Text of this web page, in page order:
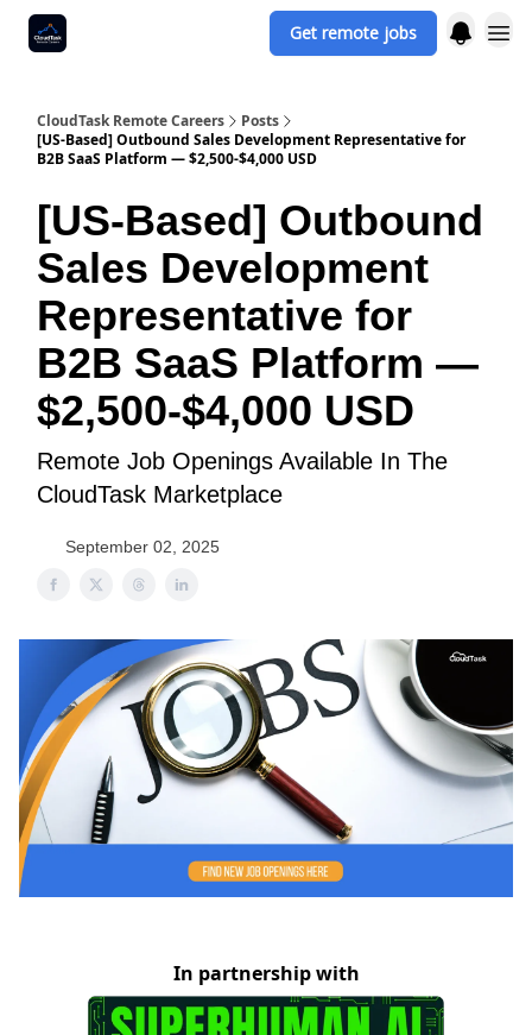
Get remote jobs
CloudTask Remote Careers
Posts
[US-Based] Outbound Sales Development Representative for
B2B SaaS Platform — $2,500-$4,000 USD
[US-Based] Outbound
Sales Development
Representative for
B2B SaaS Platform —
$2,500-$4,000 USD
Remote Job Openings Available In The
CloudTask Marketplace
September 02, 2025
In partnership with